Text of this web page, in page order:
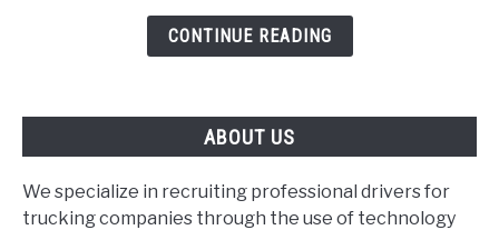
CONTINUE READING
ABOUT US
We specialize in recruiting professional drivers for
trucking companies through the use of technology